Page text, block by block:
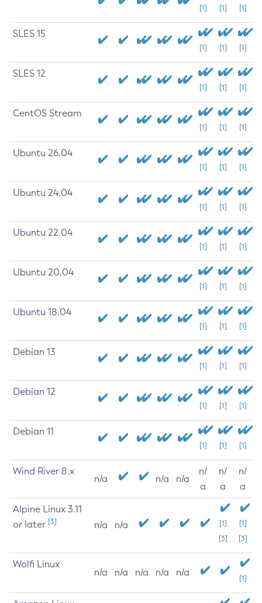
[1] [1] [1]
SLES 15
[1] [1] [1]
SLES 12
[1] [1] [1]
CentOS Stream
[1] [1] [1]
Ubuntu 26.04
[1] [1] [1]
Ubuntu 24.04
[1] [1] [1]
Ubuntu 22.04
[1] [1] [1]
Ubuntu 20.04
[1] [1] [1]
Ubuntu 18.04
[1] [1] [1]
Debian 13
[1] [1] [1]
Debian 12
[1] [1] [1]
Debian 11
[1] [1] [1]
Wind River 8.x
n/a n/a n/a
n/
a
n/
a
n/
a
Alpine Linux 3.11
or later [3] n/a n/a
[1]
[3]
[1]
[3]
Wolfi Linux
n/a n/a n/a n/a n/a
[1]